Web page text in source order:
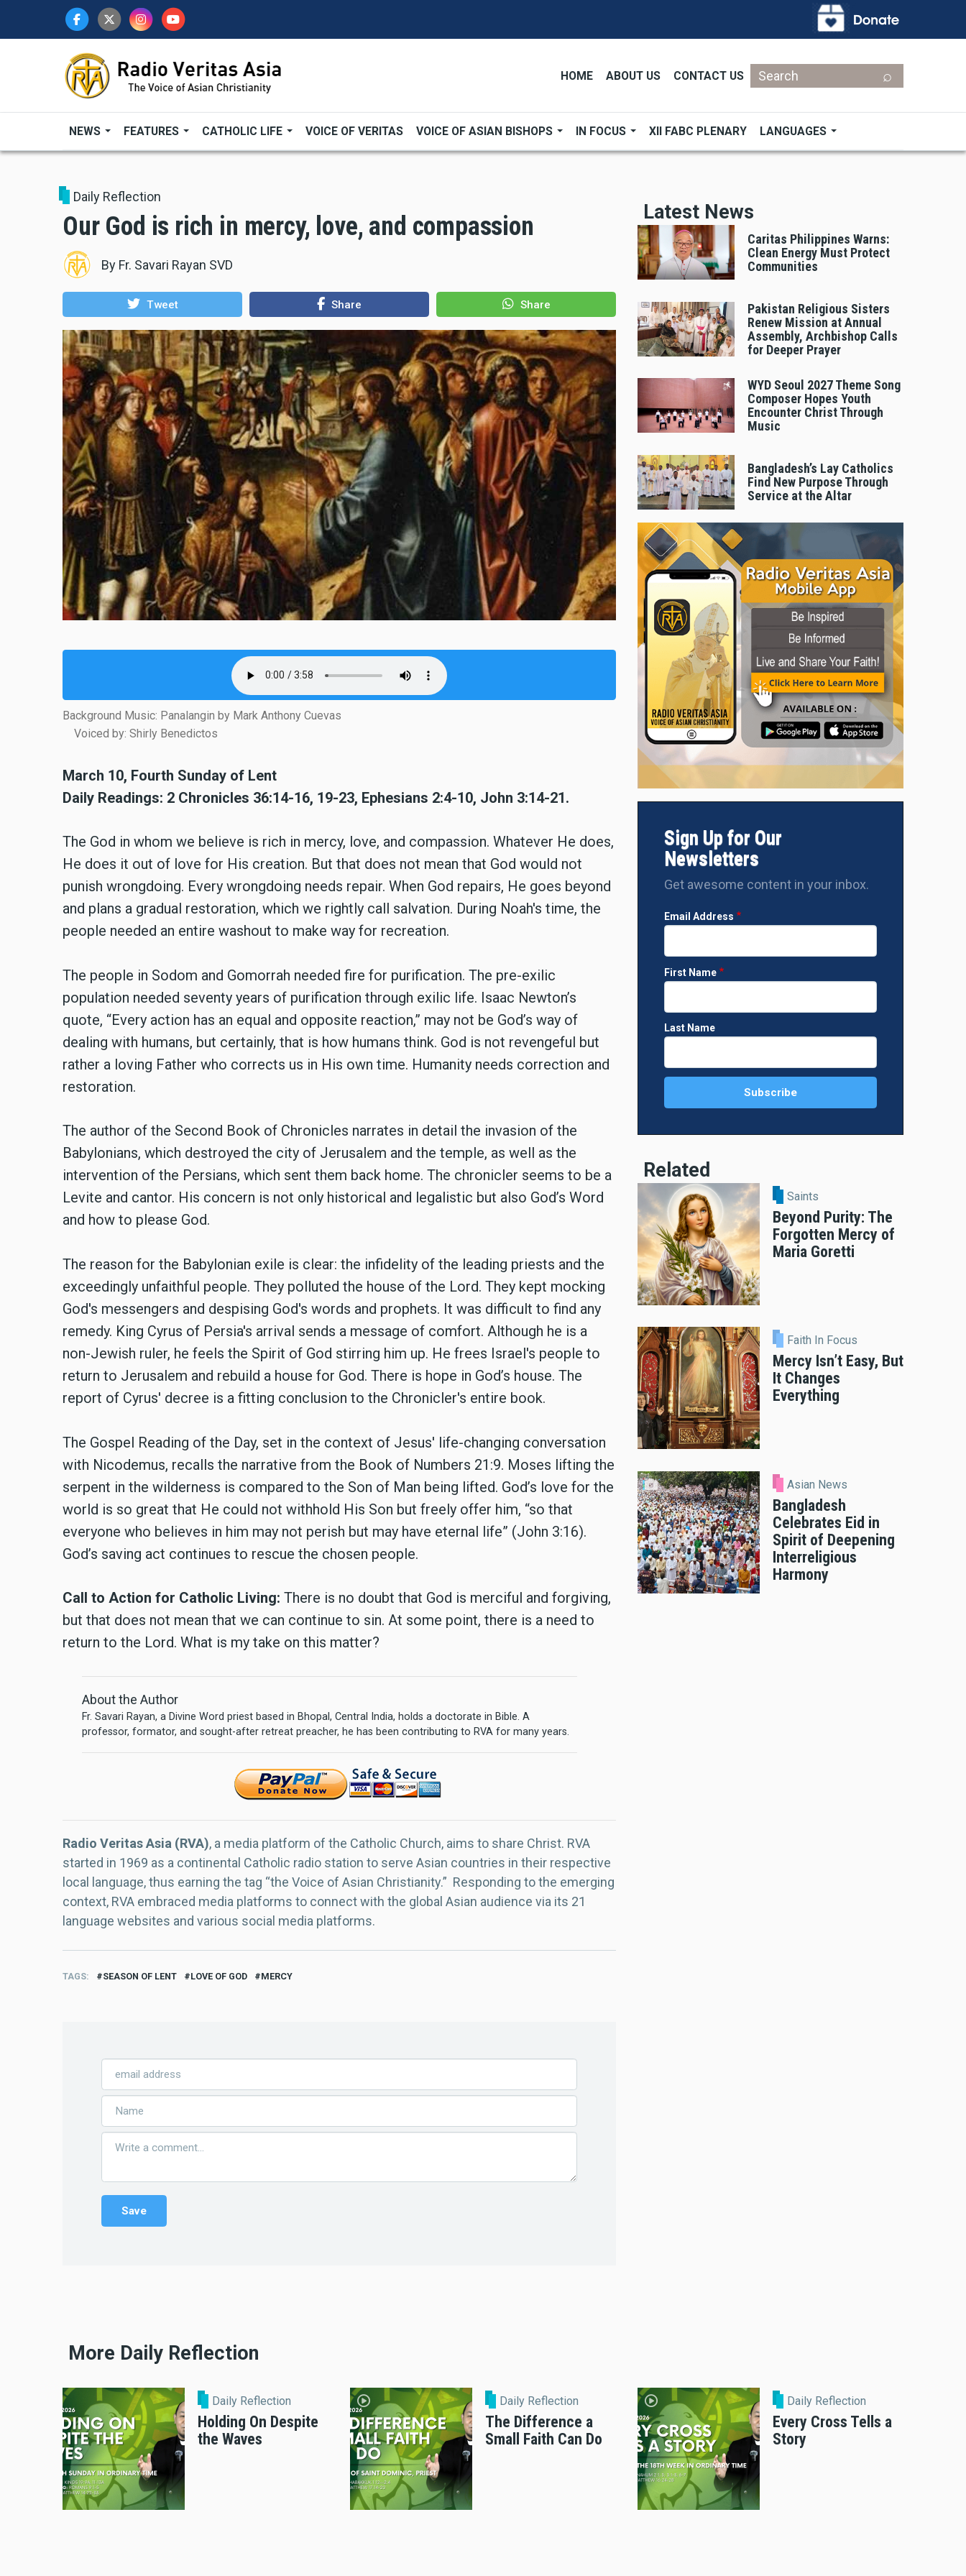
HOME ABOUT US CONTACT US
Search
NEWS FEATURES CATHOLIC LIFE VOICE OF VERITAS VOICE OF ASIAN BISHOPS IN FOCUS XII FABC PLENARY LANGUAGES
Daily Reflection
Our God is rich in mercy, love, and compassion
By Fr. Savari Rayan SVD
Tweet Share Share
Background Music: Panalangin by Mark Anthony Cuevas
Voiced by: Shirly Benedictos
March 10, Fourth Sunday of Lent
Daily Readings: 2 Chronicles 36:14-16, 19-23, Ephesians 2:4-10, John 3:14-21.
The God in whom we believe is rich in mercy, love, and compassion. Whatever He does,
He does it out of love for His creation. But that does not mean that God would not
punish wrongdoing. Every wrongdoing needs repair. When God repairs, He goes beyond
and plans a gradual restoration, which we rightly call salvation. During Noah's time, the
people needed an entire washout to make way for recreation.
The people in Sodom and Gomorrah needed fire for purification. The pre-exilic
population needed seventy years of purification through exilic life. Isaac Newton’s
quote, “Every action has an equal and opposite reaction,” may not be God’s way of
dealing with humans, but certainly, that is how humans think. God is not revengeful but
rather a loving Father who corrects us in His own time. Humanity needs correction and
restoration.
The author of the Second Book of Chronicles narrates in detail the invasion of the
Babylonians, which destroyed the city of Jerusalem and the temple, as well as the
intervention of the Persians, which sent them back home. The chronicler seems to be a
Levite and cantor. His concern is not only historical and legalistic but also God’s Word
and how to please God.
The reason for the Babylonian exile is clear: the infidelity of the leading priests and the
exceedingly unfaithful people. They polluted the house of the Lord. They kept mocking
God's messengers and despising God's words and prophets. It was difficult to find any
remedy. King Cyrus of Persia's arrival sends a message of comfort. Although he is a
non-Jewish ruler, he feels the Spirit of God stirring him up. He frees Israel's people to
return to Jerusalem and rebuild a house for God. There is hope in God’s house. The
report of Cyrus' decree is a fitting conclusion to the Chronicler's entire book.
The Gospel Reading of the Day, set in the context of Jesus' life-changing conversation
with Nicodemus, recalls the narrative from the Book of Numbers 21:9. Moses lifting the
serpent in the wilderness is compared to the Son of Man being lifted. God’s love for the
world is so great that He could not withhold His Son but freely offer him, “so that
everyone who believes in him may not perish but may have eternal life” (John 3:16).
God’s saving act continues to rescue the chosen people.
Call to Action for Catholic Living: There is no doubt that God is merciful and forgiving,
but that does not mean that we can continue to sin. At some point, there is a need to
return to the Lord. What is my take on this matter?
About the Author
Fr. Savari Rayan, a Divine Word priest based in Bhopal, Central India, holds a doctorate in Bible. A
professor, formator, and sought-after retreat preacher, he has been contributing to RVA for many years.
Radio Veritas Asia (RVA), a media platform of the Catholic Church, aims to share Christ. RVA
started in 1969 as a continental Catholic radio station to serve Asian countries in their respective
local language, thus earning the tag “the Voice of Asian Christianity.” Responding to the emerging
context, RVA embraced media platforms to connect with the global Asian audience via its 21
language websites and various social media platforms.
TAGS SEASON OF LENT LOVE OF GOD MERCY
Latest News
Caritas Philippines Warns:
Clean Energy Must Protect
Communities
Pakistan Religious Sisters
Renew Mission at Annual
Assembly, Archbishop Calls
for Deeper Prayer
WYD Seoul 2027 Theme Song
Composer Hopes Youth
Encounter Christ Through
Music
Bangladesh’s Lay Catholics
Find New Purpose Through
Service at the Altar
Sign Up for Our
Newsletters
Get awesome content in your inbox.
Email Address
First Name
Last Name
Related
Saints
Beyond Purity: The
Forgotten Mercy of
Maria Goretti
Faith In Focus
Mercy Isn’t Easy, But
It Changes
Everything
Asian News
Bangladesh
Celebrates Eid in
Spirit of Deepening
Interreligious
Harmony
More Daily Reflection
Daily Reflection
Holding On Despite
the Waves
Daily Reflection
The Difference a
Small Faith Can Do
Daily Reflection
Every Cross Tells a
Story